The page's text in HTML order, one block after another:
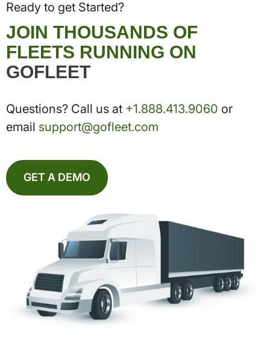
Ready to get Started?
JOIN THOUSANDS OF
FLEETS RUNNING ON
GOFLEET
Questions? Call us at +1.888.413.9060 or
email support@gofleet.com
GET A DEMO